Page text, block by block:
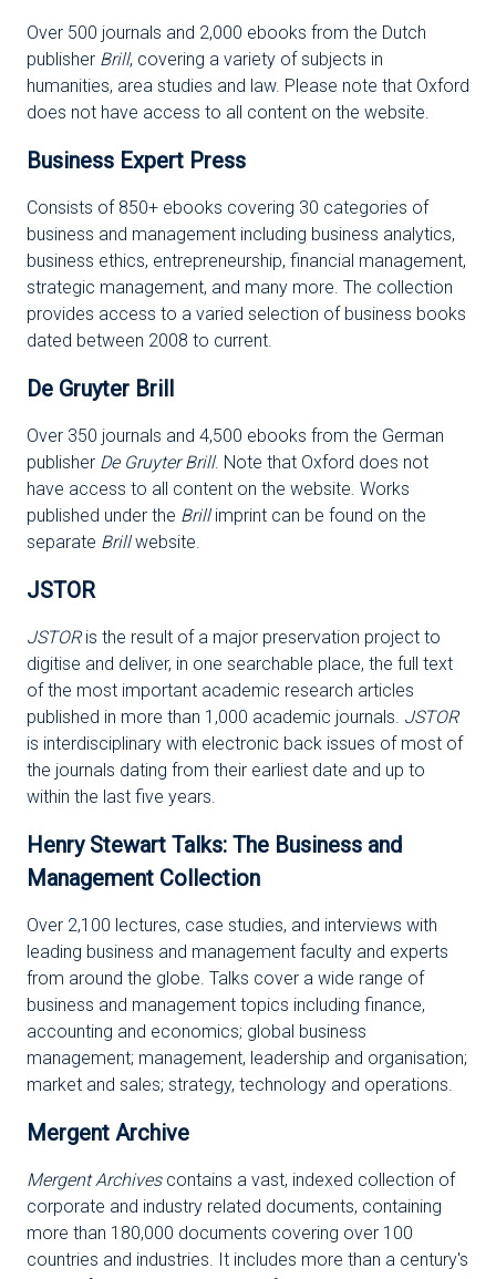
Over 500 journals and 2,000 ebooks from the Dutch
publisher Brill, covering a variety of subjects in
humanities, area studies and law. Please note that Oxford
does not have access to all content on the website.
Business Expert Press
Consists of 850+ ebooks covering 30 categories of
business and management including business analytics,
business ethics, entrepreneurship, financial management,
strategic management, and many more. The collection
provides access to a varied selection of business books
dated between 2008 to current.
De Gruyter Brill
Over 350 journals and 4,500 ebooks from the German
publisher De Gruyter Brill. Note that Oxford does not
have access to all content on the website. Works
published under the Brillimprint can be found on the
separate Brillwebsite.
JSTOR
JSTORis the result of a major preservation project to
digitise and deliver, in one searchable place, the full text
of the most important academic research articles
published in more than 1,000 academic journals. JSTOR
is interdisciplinary with electronic back issues of most of
the journals dating from their earliest date and up to
within the last five years.
Henry Stewart Talks: The Business and
Management Collection
Over 2,100 lectures, case studies, and interviews with
leading business and management faculty and experts
from around the globe. Talks cover a wide range of
business and management topics including finance,
accounting and economics; global business
management; management, leadership and organisation;
market and sales; strategy, technology and operations.
Mergent Archive
Mergent Archivescontains a vast, indexed collection of
corporate and industry related documents, containing
more than 180,000 documents covering over 100
countries and industries. It includes more than a century's